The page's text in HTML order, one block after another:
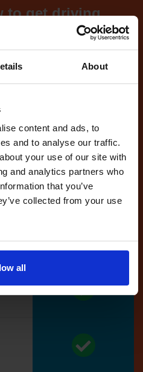
About
content and ads, to
and to analyse our traffic.
your use of our site with
and analytics partners who
that you’ve
collected from your use
all
to get driving
with our
Full Account
£20.00
Get started